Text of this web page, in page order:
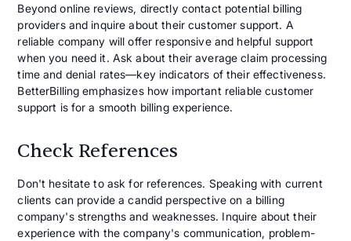
Beyond online reviews, directly contact potential billing
providers and inquire about their customer support. A
reliable company will offer responsive and helpful support
when you need it. Ask about their average claim processing
time and denial rates—key indicators of their effectiveness.
BetterBilling emphasizes how important reliable customer
support is for a smooth billing experience.
Check References
Don't hesitate to ask for references. Speaking with current
clients can provide a candid perspective on a billing
company's strengths and weaknesses. Inquire about their
experience with the company's communication, problem-